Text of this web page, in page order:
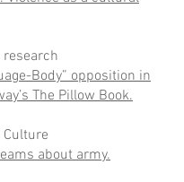
Body” opposition in
The Pillow Book.
Culture
about army.